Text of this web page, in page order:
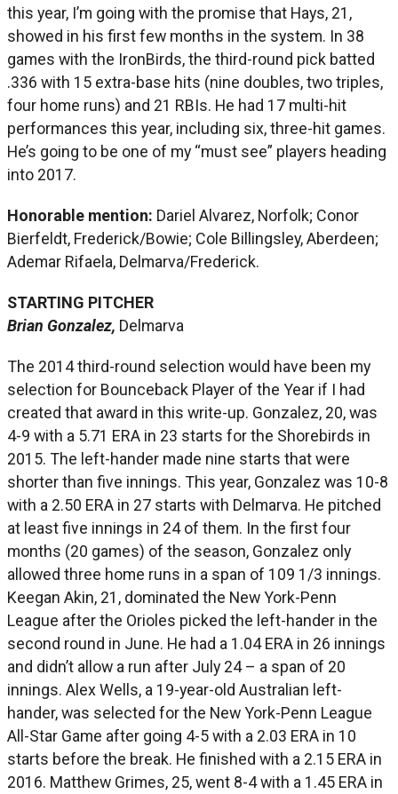
this year, I’m going with the promise that Hays, 21,
showed in his first few months in the system. In 38
games with the IronBirds, the third-round pick batted
.336 with 15 extra-base hits (nine doubles, two triples,
four home runs) and 21 RBIs. He had 17 multi-hit
performances this year, including six, three-hit games.
He’s going to be one of my “must see” players heading
into 2017.
Honorable mention: Dariel Alvarez, Norfolk; Conor
Bierfeldt, Frederick/Bowie; Cole Billingsley, Aberdeen;
Ademar Rifaela, Delmarva/Frederick.
STARTING PITCHER
Brian Gonzalez, Delmarva
The 2014 third-round selection would have been my
selection for Bounceback Player of the Year if I had
created that award in this write-up. Gonzalez, 20, was
4-9 with a 5.71 ERA in 23 starts for the Shorebirds in
2015. The left-hander made nine starts that were
shorter than five innings. This year, Gonzalez was 10-8
with a 2.50 ERA in 27 starts with Delmarva. He pitched
at least five innings in 24 of them. In the first four
months (20 games) of the season, Gonzalez only
allowed three home runs in a span of 109 1/3 innings.
Keegan Akin, 21, dominated the New York-Penn
League after the Orioles picked the left-hander in the
second round in June. He had a 1.04 ERA in 26 innings
and didn’t allow a run after July 24 – a span of 20
innings. Alex Wells, a 19-year-old Australian left-
hander, was selected for the New York-Penn League
All-Star Game after going 4-5 with a 2.03 ERA in 10
starts before the break. He finished with a 2.15 ERA in
2016. Matthew Grimes, 25, went 8-4 with a 1.45 ERA in